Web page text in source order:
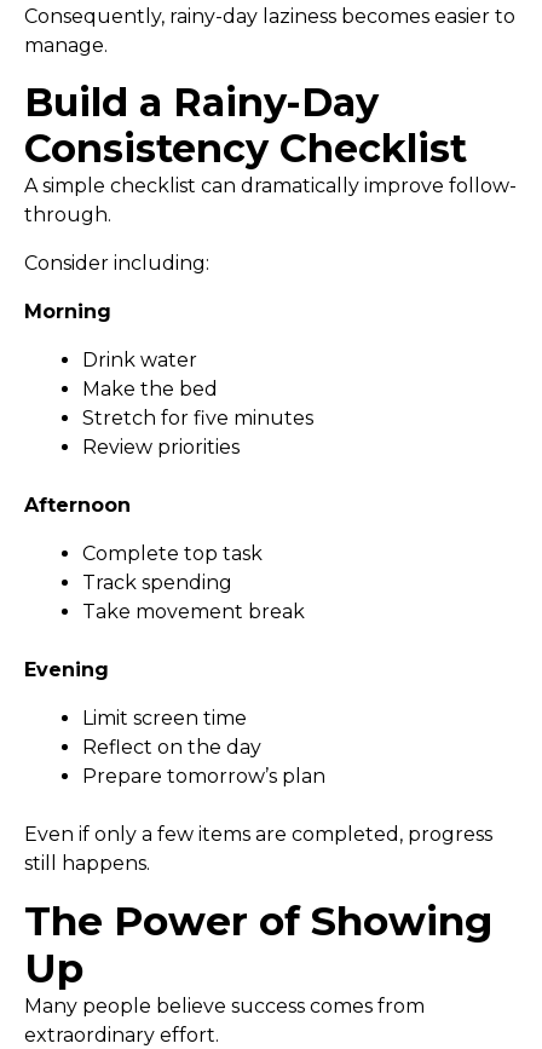
Consequently, rainy-day laziness becomes easier to
manage.
Build a Rainy-Day
Consistency Checklist
A simple checklist can dramatically improve follow-
through.
Consider including:
Morning
Drink water
Make the bed
Stretch for five minutes
Review priorities
Afternoon
Complete top task
Track spending
Take movement break
Evening
Limit screen time
Reflect on the day
Prepare tomorrow’s plan
Even if only a few items are completed, progress
still happens.
The Power of Showing
Up
Many people believe success comes from
extraordinary effort.